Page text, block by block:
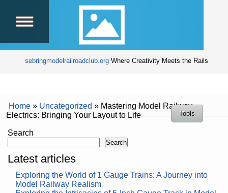
sebringmodelrailroadclub.org Where Creativity Meets the Rails
Home » Uncategorized » Mastering Model Railway
Electrics: Bringing Your Layout to Life
Tools
Search
Search
Latest articles
Exploring the World of 1 Gauge Trains: A Journey into
Model Railway Realism